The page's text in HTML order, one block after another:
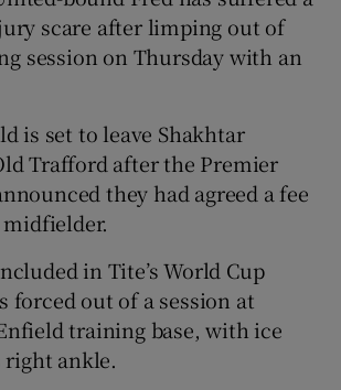
Show Podcasts sub sections
Show Gaeilge sub sections
Show History sub sections
scare after limping out of
session on Thursday with an
is set to leave Shakhtar
Trafford after the Premier
they had agreed a fee
in Tite’s World Cup
forced out of a session at
training base, with ice
right ankle.